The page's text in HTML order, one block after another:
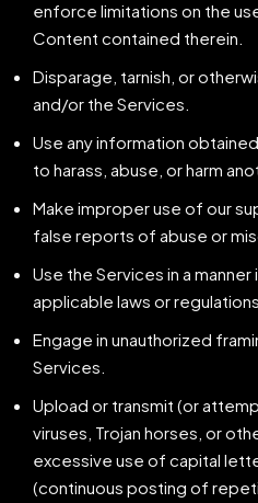
enforce limitations on the
Content contained therein.
Disparage, tarnish, or
and/or the Services.
Use any information
to harass, abuse, or harm
Make improper use of our
false reports of abuse or
Use the Services in a
applicable laws or regulations.
Engage in unauthorized
Services.
Upload or transmit (or
viruses, Trojan horses, or
excessive use of capital
(continuous posting of